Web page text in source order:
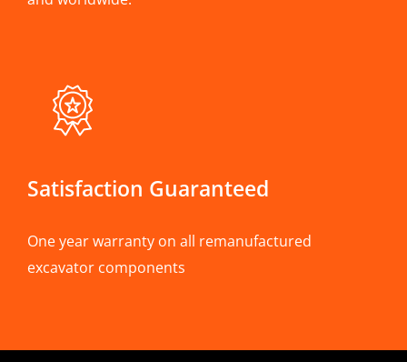
Satisfaction Guaranteed
One year warranty on all remanufactured
excavator components